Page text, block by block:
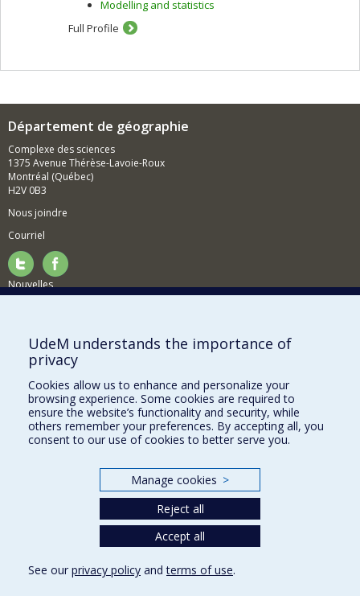
Modelling and statistics
Full Profile
Département de géographie
Complexe des sciences
1375 Avenue Thérèse-Lavoie-Roux
Montréal (Québec)
H2V 0B3
Nous joindre
Courriel
Nouvelles
Comment soutenir le Département?
BESOIN D'AIDE?
Plan du site
Signaler une erreur
Accessibilité
Nos départements et écoles
UdeM understands the importance of
privacy
Cookies allow us to enhance and personalize your
browsing experience. Some cookies are required to
ensure the website’s functionality and security, while
others remember your preferences. By accepting all, you
consent to our use of cookies to better serve you.
Manage cookies >
Reject all
Accept all
See our privacy policy andterms of use.